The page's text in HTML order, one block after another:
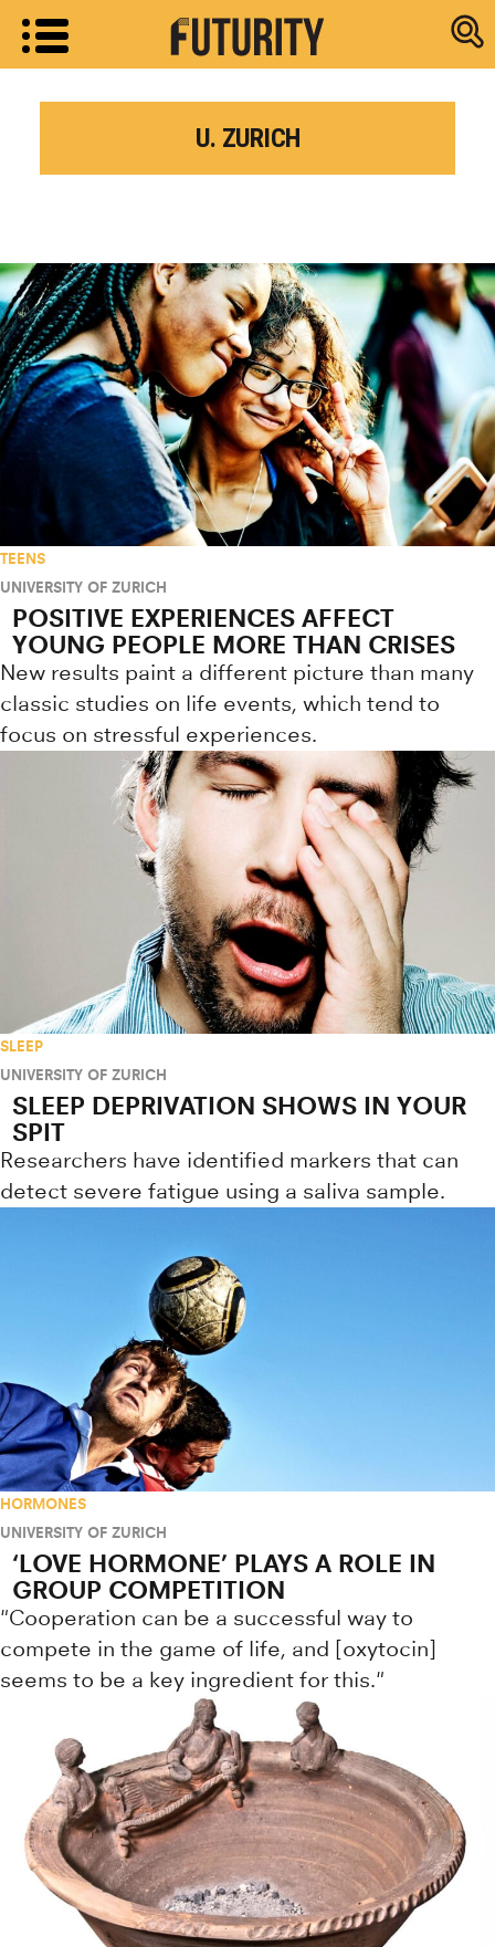
Research
U. ZURICH
TEENS
UNIVERSITY OF ZURICH
POSITIVE EXPERIENCES AFFECT
YOUNG PEOPLE MORE THAN CRISES
New results paint a different picture than many
classic studies on life events, which tend to
focus on stressful experiences.
SLEEP
UNIVERSITY OF ZURICH
SLEEP DEPRIVATION SHOWS IN YOUR
SPIT
Researchers have identified markers that can
detect severe fatigue using a saliva sample.
HORMONES
UNIVERSITY OF ZURICH
‘LOVE HORMONE’ PLAYS A ROLE IN
GROUP COMPETITION
"Cooperation can be a successful way to
compete in the game of life, and [oxytocin]
seems to be a key ingredient for this."